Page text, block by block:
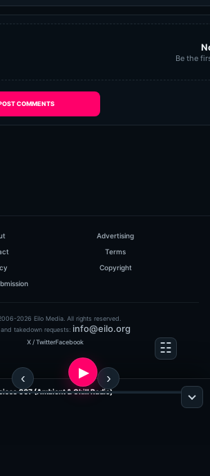
Be the
COMMENTS
Advertising
Terms
Copyright
2026 Eilo Media. All rights reserved.
takedown requests: info@eilo.org
X / TwitterFacebook
007 (Ambient & Chill Radio)